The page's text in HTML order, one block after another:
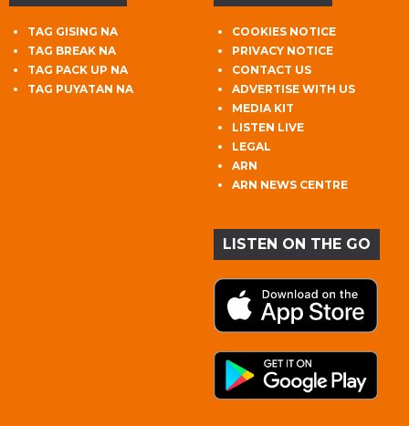
TAG GISING NA
TAG BREAK NA
TAG PACK UP NA
TAG PUYATAN NA
COOKIES NOTICE
PRIVACY NOTICE
CONTACT US
ADVERTISE WITH US
MEDIA KIT
LISTEN LIVE
LEGAL
ARN
ARN NEWS CENTRE
LISTEN ON THE GO